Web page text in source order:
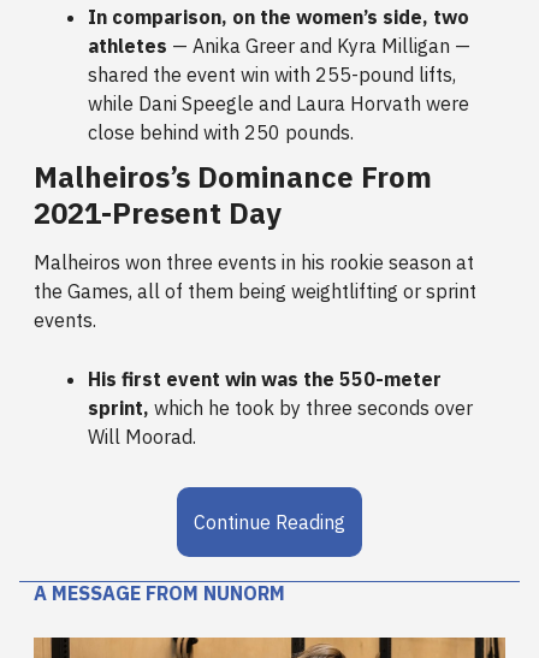
In comparison, on the women’s side, two
athletes — Anika Greer and Kyra Milligan —
shared the event win with 255-pound lifts,
while Dani Speegle and Laura Horvath were
close behind with 250 pounds.
Malheiros’s Dominance From
2021-Present Day
Malheiros won three events in his rookie season at
the Games, all of them being weightlifting or sprint
events.
His first event win was the 550-meter
sprint, which he took by three seconds over
Will Moorad.
Continue Reading
A MESSAGE FROM NUNORM